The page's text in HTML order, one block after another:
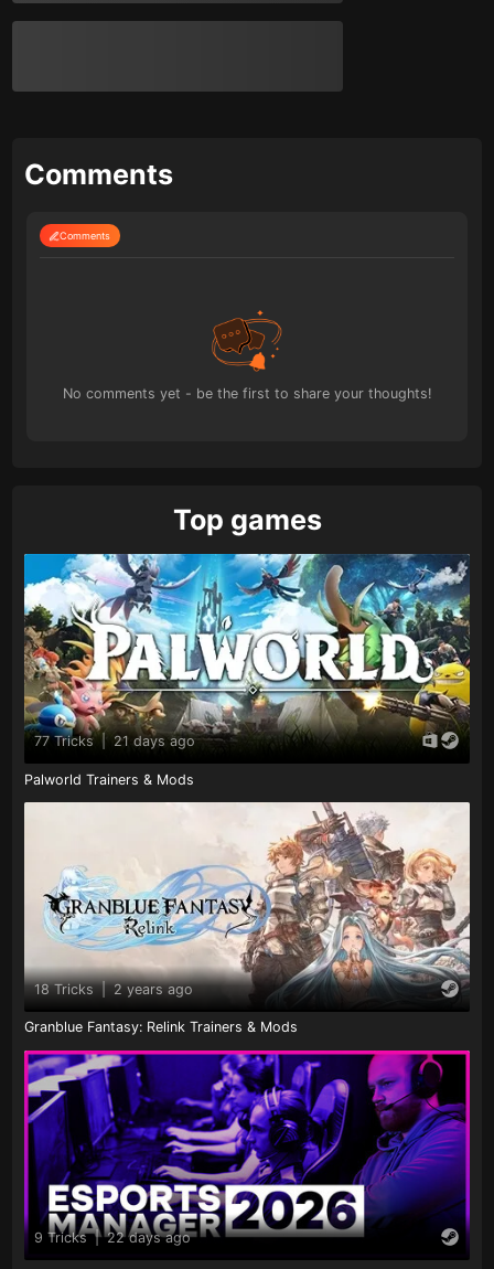
Comments
Comments
No comments yet - be the first to share your thoughts!
Top games
77 Tricks 21 days ago
Palworld Trainers & Mods
18 Tricks | 2 years ago
Granblue Fantasy: Relink Trainers & Mods
9 Tricks | 22 days ago